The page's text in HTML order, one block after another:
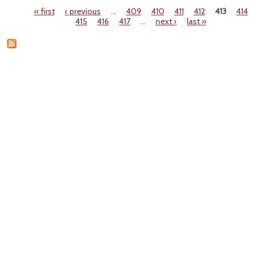
Pages« first ‹ previous … 409 410 411 412 413
414
415
416 417 … next › last »